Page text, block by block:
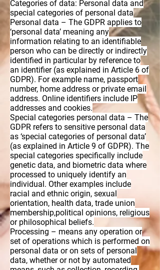
Categories of data: Personal data and
special categories of personal data
Personal data – The GDPR applies to
‘personal data’ meaning any
information relating to an identifiable
person who can be directly or indirectly
identified in particular by reference to
an identifier (as explained in Article 6 of
GDPR). For example name, passport
number, home address or private email
address. Online identifiers include IP
addresses and cookies.
Special categories personal data – The
GDPR refers to sensitive personal data
as ‘special categories of personal data’
(as explained in Article 9 of GDPR). The
special categories specifically include
genetic data, and biometric data where
processed to uniquely identify an
individual. Other examples include
racial and ethnic origin, sexual
orientation, health data, trade union
membership,political opinions, religious
or philosophical beliefs.
Processing – means any operation or
set of operations which is performed on
personal data or on sets of personal
data, whether or not by automated